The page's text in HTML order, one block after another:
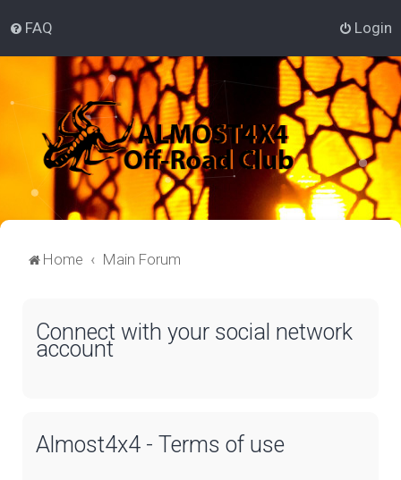
FAQ Login
Home Main Forum
Connect with your social network
account
Almost4x4 - Terms of use